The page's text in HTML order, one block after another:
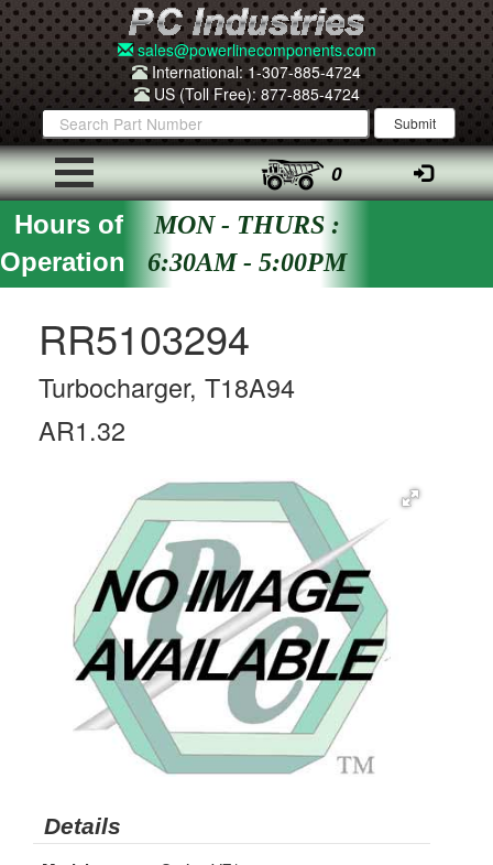
sales@powerlinecomponents.com
International: 1-307-885-4724
US (Toll Free): 877-885-4724
0
Hours of
Operation
MON - THURS :
6:30AM - 5:00PM
RR5103294
Turbocharger, T18A94
AR1.32
Details